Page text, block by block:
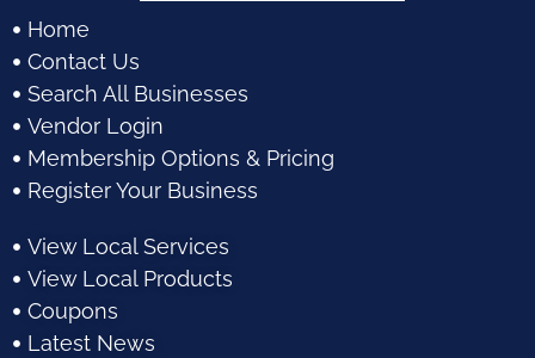
Home
Contact Us
Search All Businesses
Vendor Login
Membership Options & Pricing
Register Your Business
View Local Services
View Local Products
Coupons
Latest News